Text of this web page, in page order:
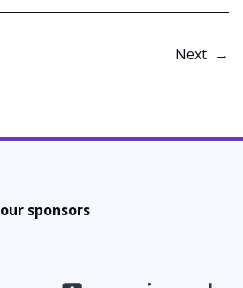
Next →
our sponsors